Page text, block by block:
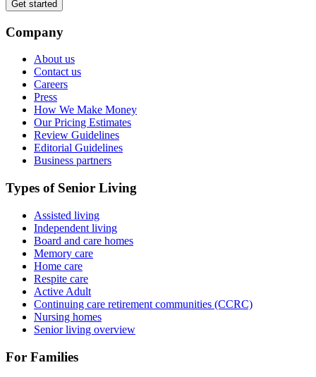
Get started
Company
About us
Contact us
Careers
Press
How We Make Money
Our Pricing Estimates
Review Guidelines
Editorial Guidelines
Business partners
Types of Senior Living
Assisted living
Independent living
Board and care homes
Memory care
Home care
Respite care
Active Adult
Continuing care retirement communities (CCRC)
Nursing homes
Senior living overview
For Families